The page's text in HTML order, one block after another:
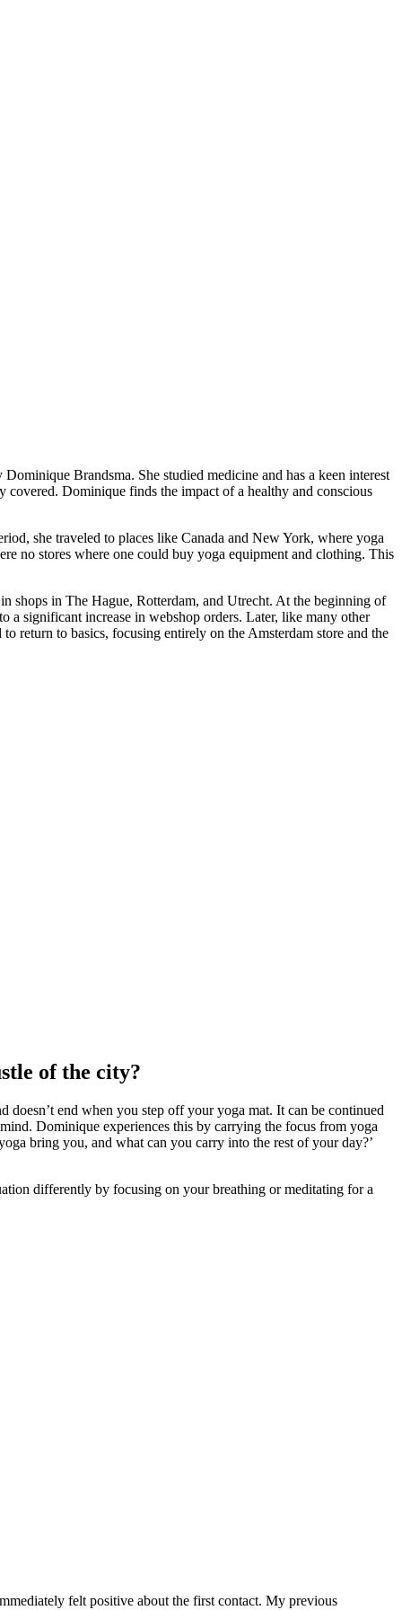
Brandsma. She studied medicine and has a keen interest
covered. Dominique finds the impact of a healthy and conscious
she traveled to places like Canada and New York, where yoga
no stores where one could buy yoga equipment and clothing. This
shops in The Hague, Rotterdam, and Utrecht. At the beginning of
significant increase in webshop orders. Later, like many other
return to basics, focusing entirely on the Amsterdam store and the
of the city?
end when you step off your yoga mat. It can be continued
Dominique experiences this by carrying the focus from yoga
bring you, and what can you carry into the rest of your day?’
differently by focusing on your breathing or meditating for a
felt positive about the first contact. My previous